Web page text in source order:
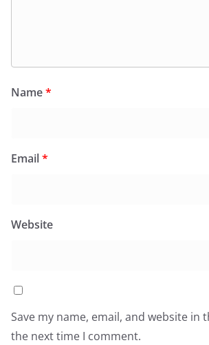
Name*
Email*
Website
Save my name, email, and website in
the next time I comment.